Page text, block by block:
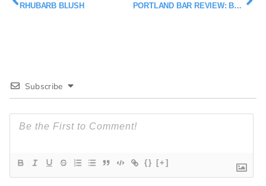
RHUBARB BLUSH
PORTLAND BAR REVIEW: BAR AVIGNON
Subscribe
{} [+]